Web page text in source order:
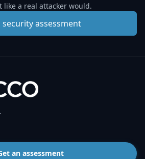
like a real attacker would.
security assessment
an assessment